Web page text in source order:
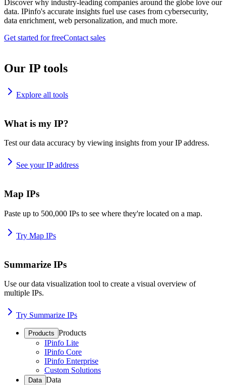
Discover why industry-leading companies around the globe love our
data. IPinfo's accurate insights fuel use cases from cybersecurity,
data enrichment, web personalization, and much more.
Get started for freeContact sales
Our IP tools
Explore all tools
What is my IP?
Test our data accuracy by viewing insights from your IP address.
See your IP address
Map IPs
Paste up to 500,000 IPs to see where they're located on a map.
Try Map IPs
Summarize IPs
Use our data visualization tool to create a visual overview of
multiple IPs.
Try Summarize IPs
Products Products
IPinfo Lite
IPinfo Core
IPinfo Enterprise
Custom Solutions
Data Data